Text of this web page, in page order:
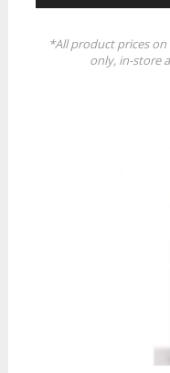
*All product prices
only, in-store